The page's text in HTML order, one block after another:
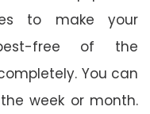
to make your
free of the
You can
week or month.